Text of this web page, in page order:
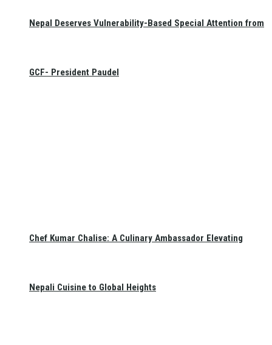
Nepal Deserves Vulnerability-Based Special Attention from
GCF- President Paudel
Chef Kumar Chalise: A Culinary Ambassador Elevating
Nepali Cuisine to Global Heights